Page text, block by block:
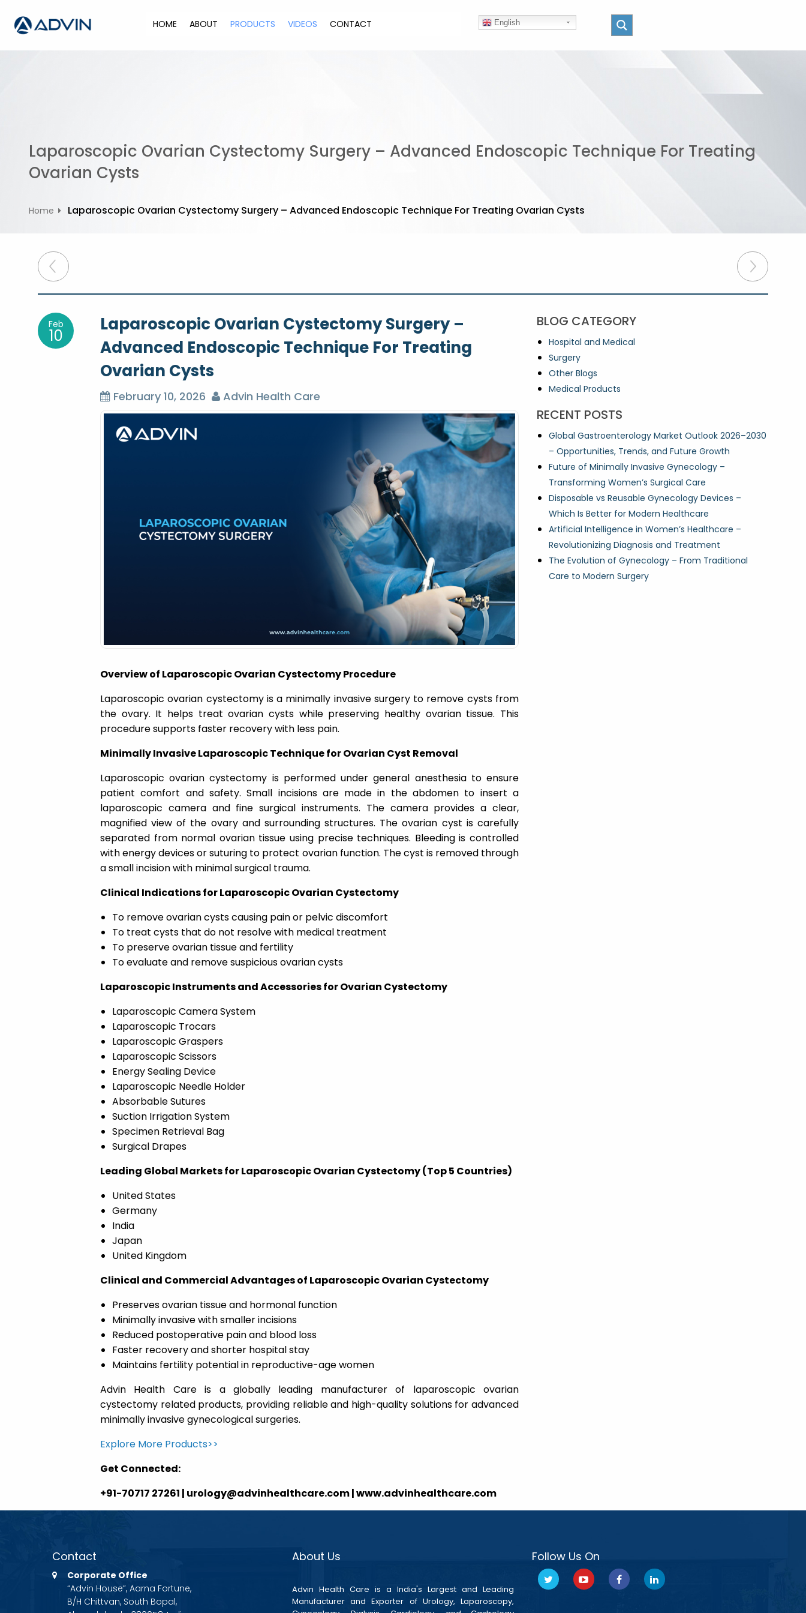
p
HOME ABOUT PRODUCTS VIDEOS CONTACT English
Laparoscopic Ovarian Cystectomy Surgery – Advanced Endoscopic Technique For Treating
Ovarian Cysts
Home Laparoscopic Ovarian Cystectomy Surgery – Advanced Endoscopic Technique For Treating Ovarian Cysts
P
o
sFeb
10
Laparoscopic Ovarian Cystectomy Surgery –
Advanced Endoscopic Technique For Treating
Ovarian Cysts
February 10, 2026 Advin Health Care
Overview of Laparoscopic Ovarian Cystectomy Procedure
Laparoscopic ovarian cystectomy is a minimally invasive surgery to remove cysts from
the ovary. It helps treat ovarian cysts while preserving healthy ovarian tissue. This
procedure supports faster recovery with less pain.
Minimally Invasive Laparoscopic Technique for Ovarian Cyst Removal
Laparoscopic ovarian cystectomy is performed under general anesthesia to ensure
patient comfort and safety. Small incisions are made in the abdomen to insert a
laparoscopic camera and fine surgical instruments. The camera provides a clear,
magnified view of the ovary and surrounding structures. The ovarian cyst is carefully
separated from normal ovarian tissue using precise techniques. Bleeding is controlled
with energy devices or suturing to protect ovarian function. The cyst is removed through
a small incision with minimal surgical trauma.
Clinical Indications for Laparoscopic Ovarian Cystectomy
To remove ovarian cysts causing pain or pelvic discomfort
To treat cysts that do not resolve with medical treatment
To preserve ovarian tissue and fertility
To evaluate and remove suspicious ovarian cysts
Laparoscopic Instruments and Accessories for Ovarian Cystectomy
Laparoscopic Camera System
Laparoscopic Trocars
Laparoscopic Graspers
Laparoscopic Scissors
Energy Sealing Device
Laparoscopic Needle Holder
Absorbable Sutures
Suction Irrigation System
Specimen Retrieval Bag
Surgical Drapes
Leading Global Markets for Laparoscopic Ovarian Cystectomy (Top 5 Countries)
United States
Germany
India
Japan
United Kingdom
Clinical and Commercial Advantages of Laparoscopic Ovarian Cystectomy
Preserves ovarian tissue and hormonal function
Minimally invasive with smaller incisions
Reduced postoperative pain and blood loss
Faster recovery and shorter hospital stay
Maintains fertility potential in reproductive-age women
Advin Health Care is a globally leading manufacturer of laparoscopic ovarian
cystectomy related products, providing reliable and high-quality solutions for advanced
minimally invasive gynecological surgeries.
Explore More Products>>
Get Connected:
+91-70717 27261 | urology@advinhealthcare.com | www.advinhealthcare.com
BLOG CATEGORY
Hospital and Medical
Surgery
Other Blogs
Medical Products
RECENT POSTS
Global Gastroenterology Market Outlook 2026–2030
– Opportunities, Trends, and Future Growth
Future of Minimally Invasive Gynecology –
Transforming Women’s Surgical Care
Disposable vs Reusable Gynecology Devices –
Which Is Better for Modern Healthcare
Artificial Intelligence in Women’s Healthcare –
Revolutionizing Diagnosis and Treatment
The Evolution of Gynecology – From Traditional
Care to Modern Surgery
Contact
Corporate Office
“Advin House”, Aarna Fortune,
B/H Chittvan, South Bopal,
About Us
Advin Health Care is a India's Largest and Leading
Manufacturer and Exporter of Urology, Laparoscopy,
Follow Us On